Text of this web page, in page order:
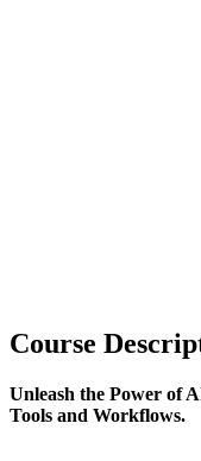
Course
Unleash the Power of
Tools and Workflows.